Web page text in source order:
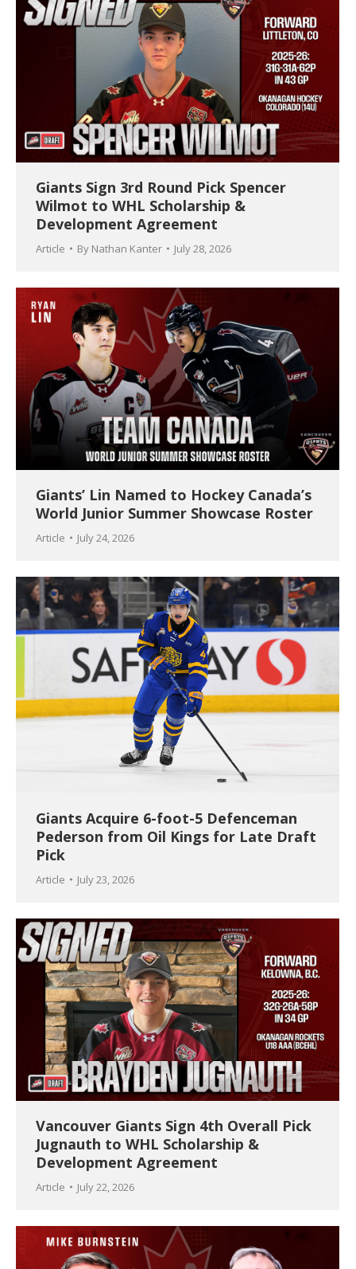
Giants Sign 3rd Round Pick Spencer
Wilmot to WHL Scholarship &
Development Agreement
Article By Nathan Kanter July 28, 2026
Giants’ Lin Named to Hockey Canada’s
World Junior Summer Showcase Roster
Article July 24, 2026
Giants Acquire 6-foot-5 Defenceman
Pederson from Oil Kings for Late Draft
Pick
Article July 23, 2026
Vancouver Giants Sign 4th Overall Pick
Jugnauth to WHL Scholarship &
Development Agreement
Article July 22, 2026